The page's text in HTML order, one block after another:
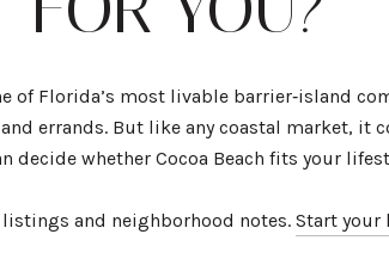
of Florida’s most livable barrier‑island
errands. But like any coastal market, it
decide whether Cocoa Beach fits your
and neighborhood notes. Start your